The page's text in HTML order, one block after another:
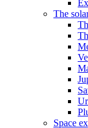
The
Space